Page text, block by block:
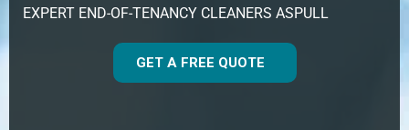
EXPERT END-OF-TENANCY CLEANERS ASPULL
GET A FREE QUOTE